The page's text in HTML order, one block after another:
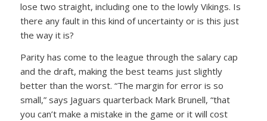
lose two straight, including one to the lowly Vikings. Is
there any fault in this kind of uncertainty or is this just
the way it is?
Parity has come to the league through the salary cap
and the draft, making the best teams just slightly
better than the worst. “The margin for error is so
small,” says Jaguars quarterback Mark Brunell, “that
you can’t make a mistake in the game or it will cost